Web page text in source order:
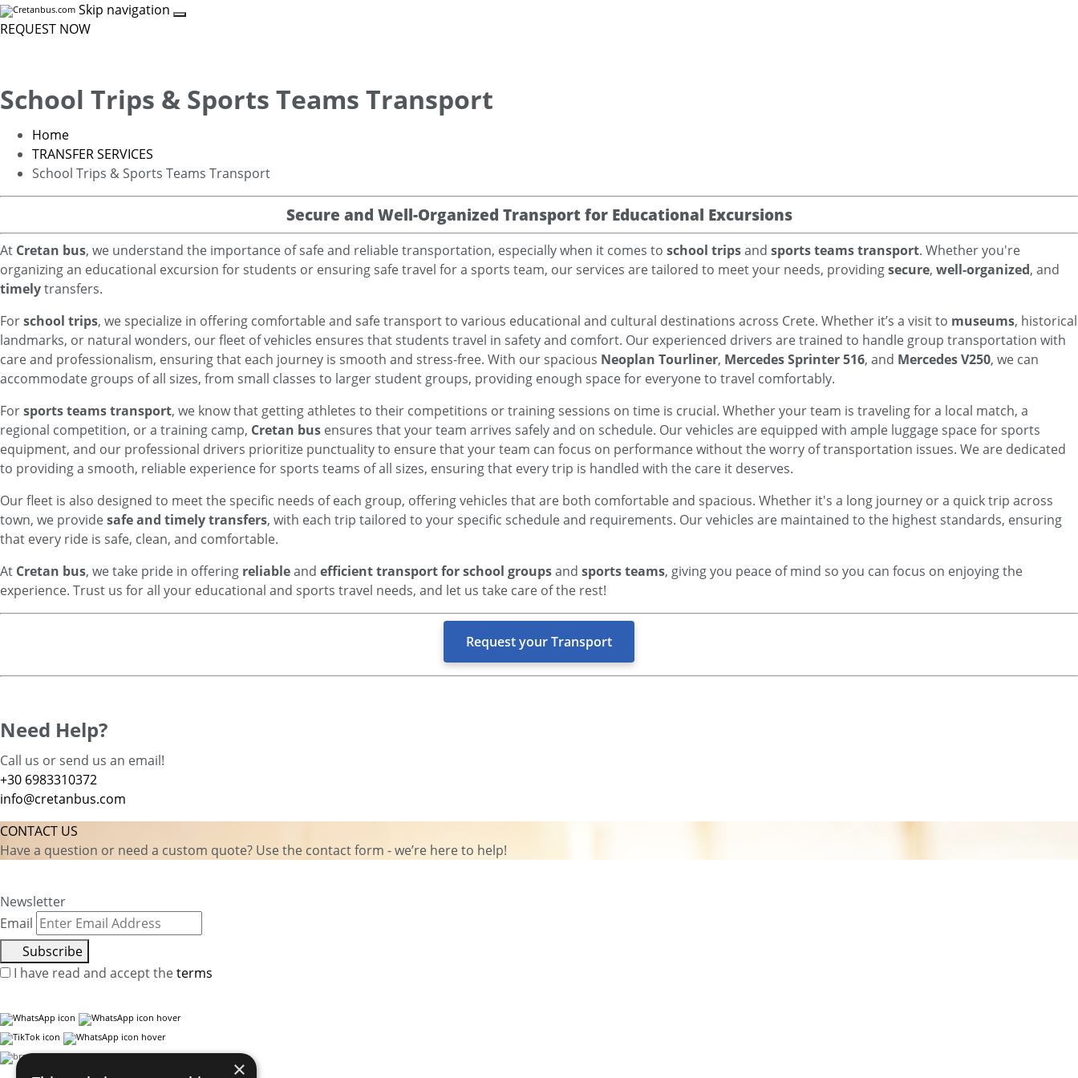
Skip navigation
REQUEST NOW
School Trips & Sports Teams Transport
Home
TRANSFER SERVICES
School Trips & Sports Teams Transport
Secure and Well-Organized Transport for Educational Excursions
At Cretan bus, we understand the importance of safe and reliable transportation, especially when it comes to school tripsand sports teams transport. Whether you're
organizing an educational excursion for students or ensuring safe travel for a sports team, our services are tailored to meet your needs, providingsecure, well-organized, and
timelytransfers.
Forschool trips, we specialize in offering comfortable and safe transport to various educational and cultural destinations across Crete. Whether it’s a visit to museums, historical
landmarks, or natural wonders, our fleet of vehicles ensures that students travel in safety and comfort. Our experienced drivers are trained to handle group transportation with
care and professionalism, ensuring that each journey is smooth and stress-free. With our spacious Neoplan Tourliner, Mercedes Sprinter 516, and Mercedes V250, we can
accommodate groups of all sizes, from small classes to larger student groups, providing enough space for everyone to travel comfortably.
Forsports teams transport, we know that getting athletes to their competitions or training sessions on time is crucial. Whether your team is traveling for a local match, a
regional competition, or a training camp, Cretan bus ensures that your team arrives safely and on schedule. Our vehicles are equipped with ample luggage space for sports
equipment, and our professional drivers prioritize punctuality to ensure that your team can focus on performance without the worry of transportation issues. We are dedicated
to providing a smooth, reliable experience for sports teams of all sizes, ensuring that every trip is handled with the care it deserves.
Our fleet is also designed to meet the specific needs of each group, offering vehicles that are both comfortable and spacious. Whether it's a long journey or a quick trip across
town, we providesafe and timely transfers, with each trip tailored to your specific schedule and requirements. Our vehicles are maintained to the highest standards, ensuring
that every ride is safe, clean, and comfortable.
At Cretan bus, we take pride in offering reliableand efficient transport for school groupsand sports teams, giving you peace of mind so you can focus on enjoying the
experience. Trust us for all your educational and sports travel needs, and let us take care of the rest!
Request your Transport
Need Help?
Call us or send us an email!
+30 6983310372
info@cretanbus.com
CONTACT US
Have a question or need a custom quote? Use the contact form - we’re here to help!
Newsletter
Email
Subscribe
I have read and accept theterms
×